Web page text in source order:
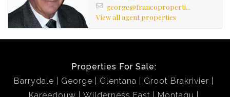
george@francoproperti...
View all agent properties
Properties For Sale:
Barrydale
George Glentana
Groot Brakrivier